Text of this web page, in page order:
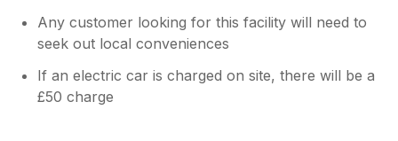
Any customer looking for this facility will need to
seek out local conveniences
If an electric car is charged on site, there will be a
£50 charge